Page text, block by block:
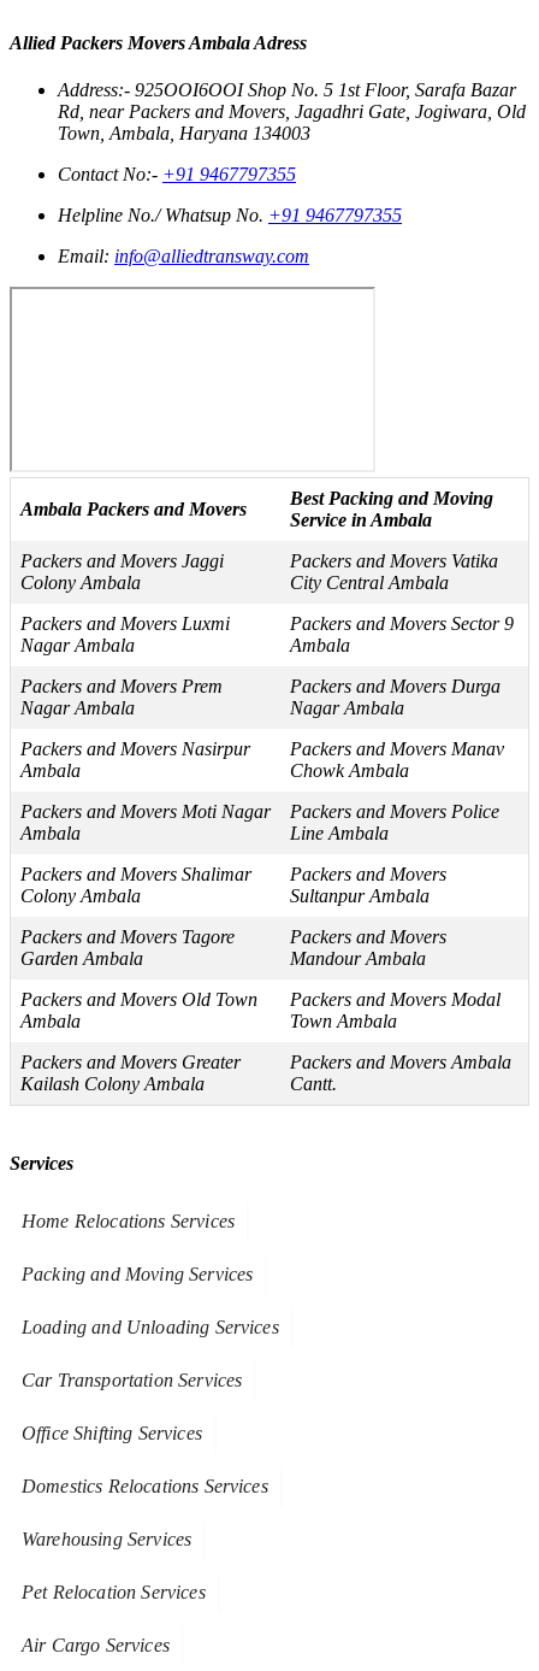
Allied Packers Movers Ambala Adress
Address:- 925OOI6OOI Shop No. 5 1st Floor, Sarafa Bazar
Rd, near Packers and Movers, Jagadhri Gate, Jogiwara, Old
Town, Ambala, Haryana 134003
Contact No:- +91 9467797355
Helpline No./ Whatsup No. +91 9467797355
Email: info@alliedtransway.com
Ambala Packers and Movers
Best Packing and Moving
Service in Ambala
Packers and Movers Jaggi
Colony Ambala
Packers and Movers Vatika
City Central Ambala
Packers and Movers Luxmi
Nagar Ambala
Packers and Movers Sector 9
Ambala
Packers and Movers Prem
Nagar Ambala
Packers and Movers Durga
Nagar Ambala
Packers and Movers Nasirpur
Ambala
Packers and Movers Manav
Chowk Ambala
Packers and Movers Moti Nagar
Ambala
Packers and Movers Police
Line Ambala
Packers and Movers Shalimar
Colony Ambala
Packers and Movers
Sultanpur Ambala
Packers and Movers Tagore
Garden Ambala
Packers and Movers
Mandour Ambala
Packers and Movers Old Town
Ambala
Packers and Movers Modal
Town Ambala
Packers and Movers Greater
Kailash Colony Ambala
Packers and Movers Ambala
Cantt.
Services
Home Relocations Services
Packing and Moving Services
Loading and Unloading Services
Car Transportation Services
Office Shifting Services
Domestics Relocations Services
Warehousing Services
Pet Relocation Services
Air Cargo Services